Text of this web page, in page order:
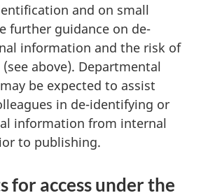
and on small
further guidance on de-
information and the risk of
above). Departmental
be expected to assist
in de-identifying or
information from internal
to publishing.
for access under the